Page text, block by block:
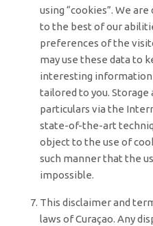
using “cookies”. We
to the best of our
preferences of the
may use these data to
interesting
tailored to you. Storage
particulars via the
state-of-the-art
object to the use of
such manner that the
impossible.
This disclaimer and
laws of Curaçao. Any